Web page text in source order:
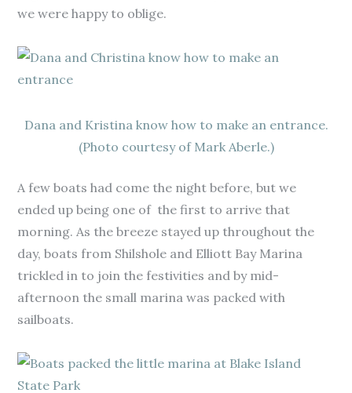
we were happy to oblige.
Dana and Kristina know how to make an entrance.
(Photo courtesy of Mark Aberle.)
A few boats had come the night before, but we
ended up being one of the first to arrive that
morning. As the breeze stayed up throughout the
day, boats from Shilshole and Elliott Bay Marina
trickled in to join the festivities and by mid-
afternoon the small marina was packed with
sailboats.